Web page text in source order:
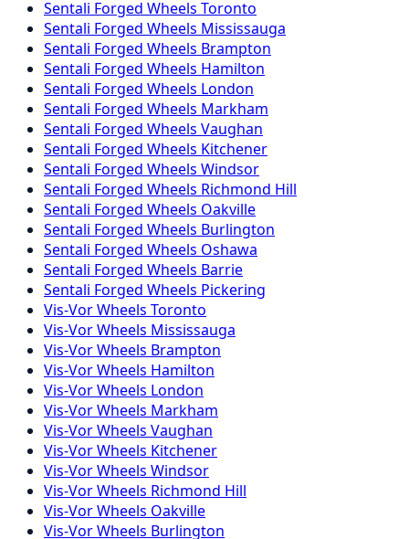
Sentali Forged Wheels Toronto
Sentali Forged Wheels Mississauga
Sentali Forged Wheels Brampton
Sentali Forged Wheels Hamilton
Sentali Forged Wheels London
Sentali Forged Wheels Markham
Sentali Forged Wheels Vaughan
Sentali Forged Wheels Kitchener
Sentali Forged Wheels Windsor
Sentali Forged Wheels Richmond Hill
Sentali Forged Wheels Oakville
Sentali Forged Wheels Burlington
Sentali Forged Wheels Oshawa
Sentali Forged Wheels Barrie
Sentali Forged Wheels Pickering
Vis-VorWheels Toronto
Vis-VorWheels Mississauga
Vis-VorWheels Brampton
Vis-VorWheels Hamilton
Vis-VorWheels London
Vis-VorWheels Markham
Vis-VorWheels Vaughan
Vis-VorWheels Kitchener
Vis-VorWheels Windsor
Vis-VorWheels Richmond Hill
Vis-VorWheels Oakville
Vis-VorWheels Burlington